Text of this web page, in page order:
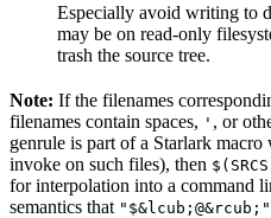
Especially avoid writing to
may be on read-only
trash the source tree.
Note: If the filenames
filenames contain spaces, ' , or
genrule is part of a Starlark
invoke on such files), then
for interpolation into a command
semantics that "$&lcub;@&rcub;"